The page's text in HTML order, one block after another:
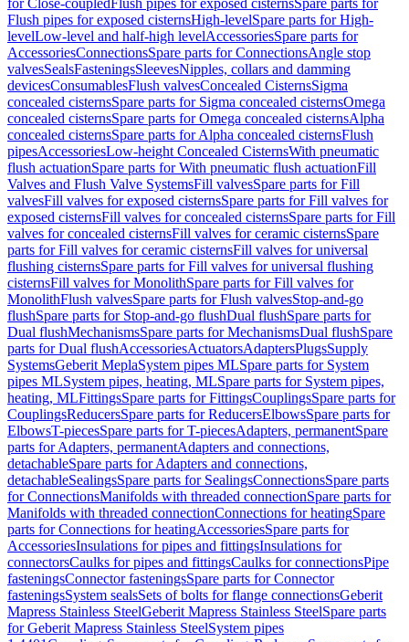
for Close-coupledFlush pipes for exposed cisternsSpare parts for
Flush pipes for exposed cisternsHigh-levelSpare parts for High-
levelLow-level and half-high levelAccessoriesSpare parts for
AccessoriesConnectionsSpare parts for ConnectionsAngle stop
valvesSealsFasteningsSleevesNipples, collars and damming
devicesConsumablesFlush valvesConcealed CisternsSigma
concealed cisternsSpare parts for Sigma concealed cisternsOmega
concealed cisternsSpare parts for Omega concealed cisternsAlpha
concealed cisternsSpare parts for Alpha concealed cisternsFlush
pipesAccessoriesLow-height Concealed CisternsWith pneumatic
flush actuationSpare parts for With pneumatic flush actuationFill
Valves and Flush Valve SystemsFill valvesSpare parts for Fill
valvesFill valves for exposed cisternsSpare parts for Fill valves for
exposed cisternsFill valves for concealed cisternsSpare parts for Fill
valves for concealed cisternsFill valves for ceramic cisternsSpare
parts for Fill valves for ceramic cisternsFill valves for universal
flushing cisternsSpare parts for Fill valves for universal flushing
cisternsFill valves for MonolithSpare parts for Fill valves for
MonolithFlush valvesSpare parts for Flush valvesStop-and-go
flushSpare parts for Stop-and-go flushDual flushSpare parts for
Dual flushMechanismsSpare parts for MechanismsDual flushSpare
parts for Dual flushAccessoriesActuatorsAdaptersPlugsSupply
SystemsGeberit MeplaSystem pipes MLSpare parts for System
pipes MLSystem pipes, heating, MLSpare parts for System pipes,
heating, MLFittingsSpare parts for FittingsCouplingsSpare parts for
CouplingsReducersSpare parts for ReducersElbowsSpare parts for
ElbowsT-piecesSpare parts for T-piecesAdapters, permanentSpare
parts for Adapters, permanentAdapters and connections,
detachableSpare parts for Adapters and connections,
detachableSealingsSpare parts for SealingsConnectionsSpare parts
for ConnectionsManifolds with threaded connectionSpare parts for
Manifolds with threaded connectionConnections for heatingSpare
parts for Connections for heatingAccessoriesSpare parts for
AccessoriesInsulations for pipes and fittingsInsulations for
connectorsCaulks for pipes and fittingsCaulks for connectionsPipe
fasteningsConnector fasteningsSpare parts for Connector
fasteningsSystem sealsSets of bolts for flange connectionsGeberit
Mapress Stainless SteelGeberit Mapress Stainless SteelSpare parts
for Geberit Mapress Stainless SteelSystem pipes